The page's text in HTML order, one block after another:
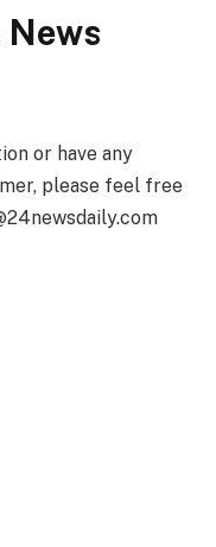
or have any
please feel free